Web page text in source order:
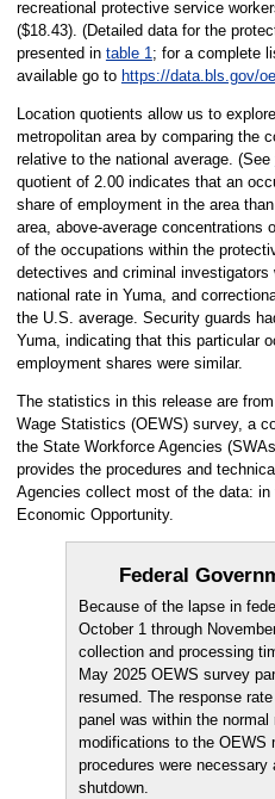
recreational protective service
($18.43). (Detailed data for the
presented in table 1; for a complete
available go to https://data.bls.gov/
Location quotients allow us to
metropolitan area by comparing the
relative to the national average. (See
quotient of 2.00 indicates that an
share of employment in the area
area, above-average concentrations
of the occupations within the
detectives and criminal
national rate in Yuma, and
the U.S. average. Security guards
Yuma, indicating that this particular
employment shares were similar.
The statistics in this release are
Wage Statistics (OEWS) survey, a
the State Workforce Agencies
provides the procedures and
Agencies collect most of the data:
Economic Opportunity.
Federal
Because of the lapse in
October 1 through
collection and processing
May 2025 OEWS survey
resumed. The response
panel was within the normal
modifications to the OEWS
procedures were
shutdown.